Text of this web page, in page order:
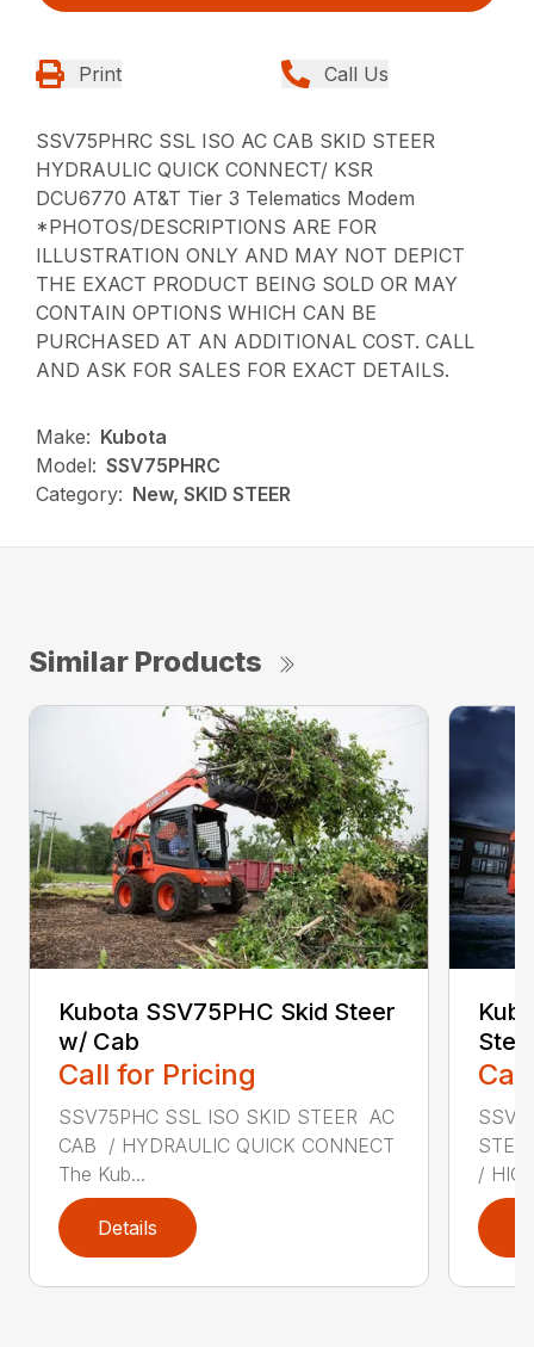
Print Call Us
SSV75PHRC SSL ISO AC CAB SKID STEER
HYDRAULIC QUICK CONNECT/ KSR
DCU6770 AT&T Tier 3 Telematics Modem
*PHOTOS/DESCRIPTIONS ARE FOR
ILLUSTRATION ONLY AND MAY NOT DEPICT
THE EXACT PRODUCT BEING SOLD OR MAY
CONTAIN OPTIONS WHICH CAN BE
PURCHASED AT AN ADDITIONAL COST. CALL
AND ASK FOR SALES FOR EXACT DETAILS.
Make: Kubota
Model: SSV75PHRC
Category: New, SKID STEER
Similar Products
Kubota SSV75PHC Skid Steer
w/ Cab
Call for Pricing
SSV75PHC SSL ISO SKID STEER AC
CAB / HYDRAULIC QUICK CONNECT
The Kub...
Details
/